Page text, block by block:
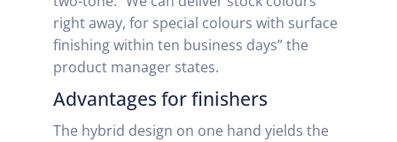
right away, for special colours with surface
finishing within ten business days” the
product manager states.
Advantages for finishers
The hybrid design on one hand yields the